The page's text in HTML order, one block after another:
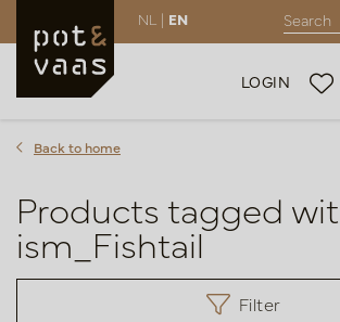
NL | EN
LOGIN
Back to home
Products tagged
ism_Fishtail
Filter